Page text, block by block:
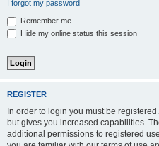
I forgot my password
Remember me
Hide my online status this session
REGISTER
In order to login you must be
but gives you increased capabilities.
additional permissions to registered